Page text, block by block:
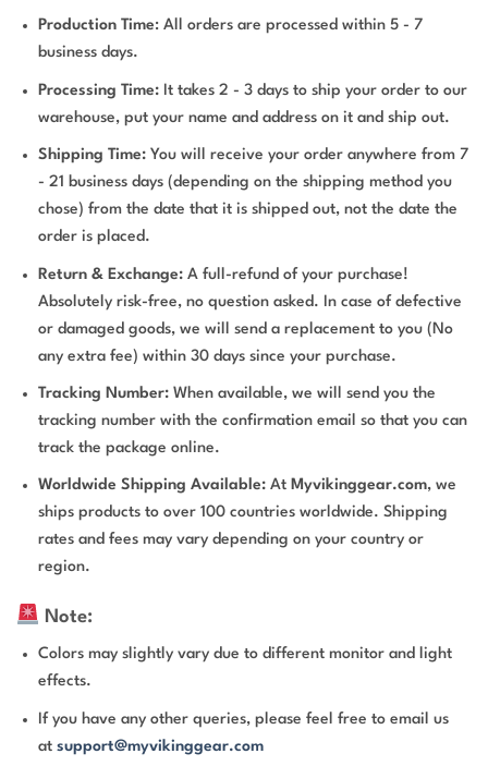
Production Time: All orders are processed within 5 - 7
business days.
Processing Time: It takes 2 - 3 days to ship your order to our
warehouse, put your name and address on it and ship out.
Shipping Time: You will receive your order anywhere from 7
- 21 business days (depending on the shipping method you
chose) from the date that it is shipped out, not the date the
order is placed.
Return & Exchange: A full-refund of your purchase!
Absolutely risk-free, no question asked. In case of defective
or damaged goods, we will send a replacement to you (No
any extra fee) within 30 days since your purchase.
Tracking Number: When available, we will send you the
tracking number with the confirmation email so that you can
track the package online.
Worldwide Shipping Available: At Myvikinggear.com, we
ships products to over 100 countries worldwide. Shipping
rates and fees may vary depending on your country or
region.
Note:
Colors may slightly vary due to different monitor and light
effects.
If you have any other queries, please feel free to email us
atsupport@myvikinggear.com